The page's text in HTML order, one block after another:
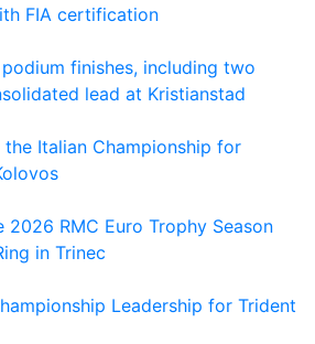
FIA certification
finishes, including two
lead at Kristianstad
Italian Championship for
RMC Euro Trophy Season
in Trinec
Leadership for Trident